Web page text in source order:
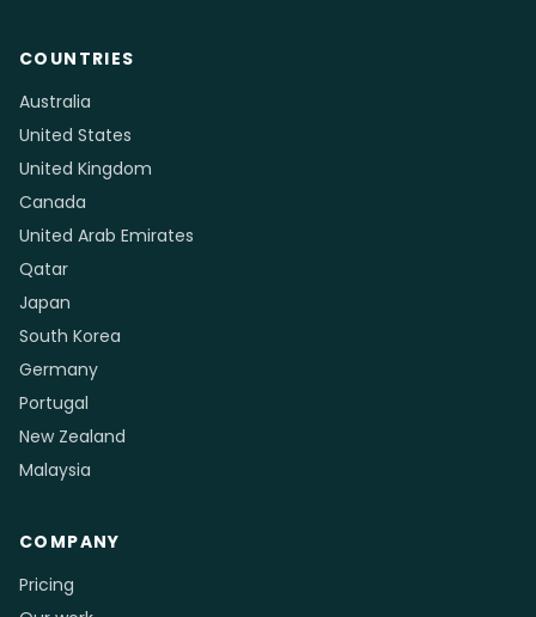
COUNTRIES
Australia
United States
United Kingdom
Canada
United Arab Emirates
Qatar
Japan
South Korea
Germany
Portugal
New Zealand
Malaysia
COMPANY
Pricing